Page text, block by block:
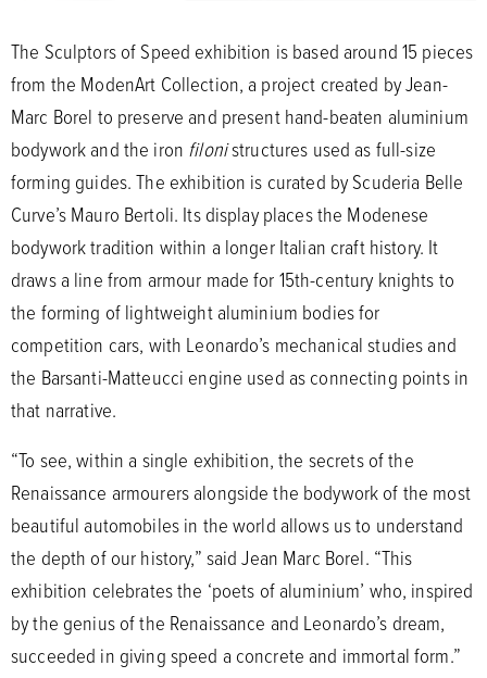
The Sculptors of Speed exhibition is based around 15 pieces
from the ModenArt Collection, a project created by Jean-
Marc Borel to preserve and present hand-beaten aluminium
bodywork and the iron filonistructures used as full-size
forming guides. The exhibition is curated by Scuderia Belle
Curve’s Mauro Bertoli. Its display places the Modenese
bodywork tradition within a longer Italian craft history. It
draws a line from armour made for 15th-century knights to
the forming of lightweight aluminium bodies for
competition cars, with Leonardo’s mechanical studies and
the Barsanti-Matteucci engine used as connecting points in
that narrative.
“To see, within a single exhibition, the secrets of the
Renaissance armourers alongside the bodywork of the most
beautiful automobiles in the world allows us to understand
the depth of our history,” said Jean Marc Borel. “This
exhibition celebrates the ‘poets of aluminium’ who, inspired
by the genius of the Renaissance and Leonardo’s dream,
succeeded in giving speed a concrete and immortal form.”